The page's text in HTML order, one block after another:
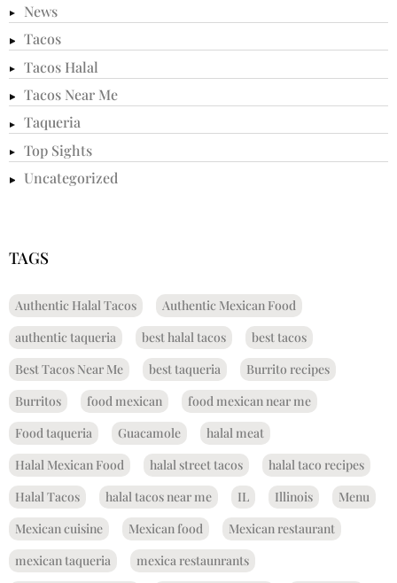
News
Tacos
Tacos Halal
Tacos Near Me
Taqueria
Top Sights
Uncategorized
TAGS
Authentic Halal Tacos
Authentic Mexican Food
authentic taqueria
best halal tacos
best tacos
Best Tacos Near Me
best taqueria
Burrito recipes
Burritos
food mexican
food mexican near me
Food taqueria
Guacamole
halal meat
Halal Mexican Food
halal street tacos
halal taco recipes
Halal Tacos
halal tacos near me IL Illinois
Menu
Mexican cuisine
Mexican food
Mexican restaurant
mexican taqueria
mexica restaunrants